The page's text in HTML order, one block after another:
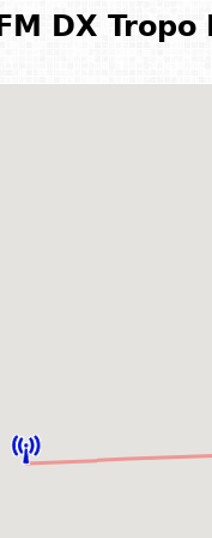
FM DX